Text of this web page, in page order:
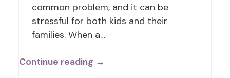
common problem, and it can be
stressful for both kids and their
families. When a…
Continue reading →